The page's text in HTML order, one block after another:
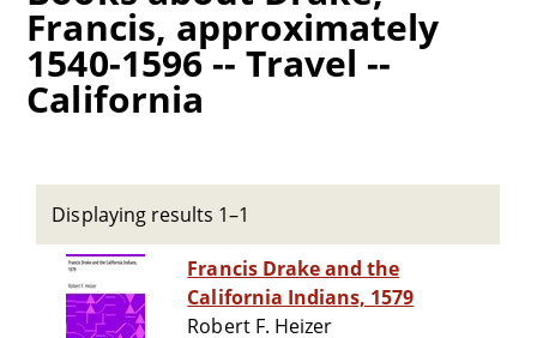
Francis, approximately
1540-1596 -- Travel --
California
Displaying results 1–1
Francis Drake and the
California Indians, 1579
Robert F. Heizer